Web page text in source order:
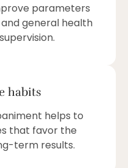
parameters
general health
habits
helps to
that favor the
term results.